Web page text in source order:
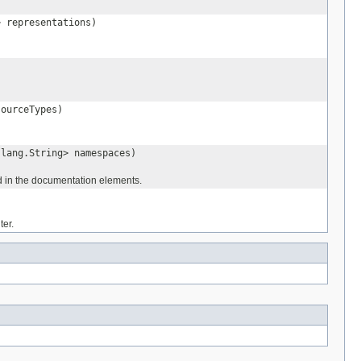
representations)
namespaces)
in the documentation elements.